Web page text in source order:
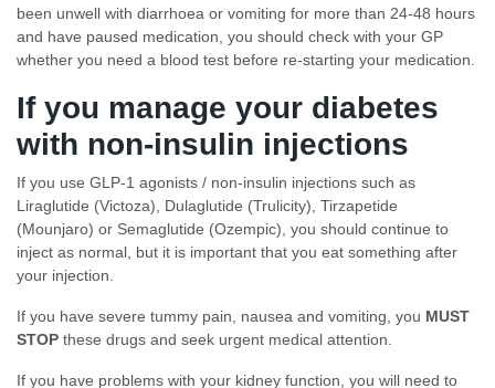
been unwell with diarrhoea or vomiting for more than 24-48 hours
and have paused medication, you should check with your GP
whether you need a blood test before re-starting your medication.
If you manage your diabetes
with non-insulin injections
If you use GLP-1 agonists / non-insulin injections such as
Liraglutide (Victoza), Dulaglutide (Trulicity), Tirzapetide
(Mounjaro) or Semaglutide (Ozempic), you should continue to
inject as normal, but it is important that you eat something after
your injection.
If you have severe tummy pain, nausea and vomiting, you MUST
STOP these drugs and seek urgent medical attention.
If you have problems with your kidney function, you will need to